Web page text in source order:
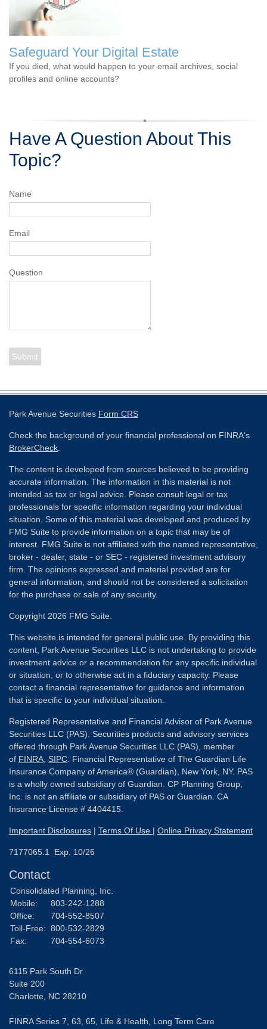
Safeguard Your Digital Estate
If you died, what would happen to your email archives, social
profiles and online accounts?
Have A Question About This
Topic?
Name
Email
Question
Park Avenue Securities Form CRS
Check the background of your financial professional on FINRA's
BrokerCheck
The content is developed from sources believed to be providing
accurate information. The information in this material is not
intended as tax or legal advice. Please consult legal or tax
professionals for specific information regarding your individual
situation. Some of this material was developed and produced by
FMG Suite to provide information on a topic that may be of
interest. FMG Suite is not affiliated with the named representative,
broker - dealer, state - or SEC - registered investment advisory
firm. The opinions expressed and material provided are for
general information, and should not be considered a solicitation
for the purchase or sale of any security.
Copyright 2026 FMG Suite.
This website is intended for general public use. By providing this
content, Park Avenue Securities LLC is not undertaking to provide
investment advice or a recommendation for any specific individual
or situation, or to otherwise act in a fiduciary capacity. Please
contact a financial representative for guidance and information
that is specific to your individual situation.
Registered Representative and Financial Advisor of Park Avenue
Securities LLC (PAS). Securities products and advisory services
offered through Park Avenue Securities LLC (PAS), member
of FINRA SIPC . Financial Representative of The Guardian Life
Insurance Company of America® (Guardian), New York, NY. PAS
is a wholly owned subsidiary of Guardian. CP Planning Group,
Inc. is not an affiliate or subsidiary of PAS or Guardian. CA
Insurance License # 4404415.
Important Disclosures | Terms Of Use | Online Privacy Statement
7177065.1 Exp. 10/26
Contact
Consolidated Planning, Inc.
Mobile:
803-242-1288
Office:
704-552-8507
Toll-Free: 800-532-2829
Fax:
704-554-6073
6115 Park South Dr
Suite 200
Charlotte, NC 28210
FINRA Series 7, 63, 65, Life & Health, Long Term Care